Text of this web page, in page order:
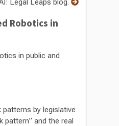
Legal Leaps blog.
Robotics in
in public and
by legislative
pattern” and the real